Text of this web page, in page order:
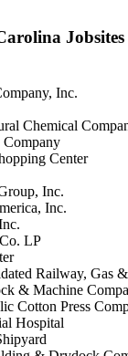
Jobsites
Inc.
Chemical
Company
Center
Inc.
Inc.
LP
Railway, Gas
& Machine
Cotton Press
Hospital